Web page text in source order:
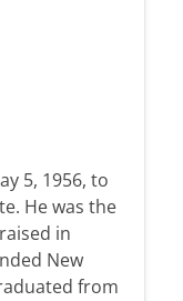
5, 1956, to
He was the
in
New
from